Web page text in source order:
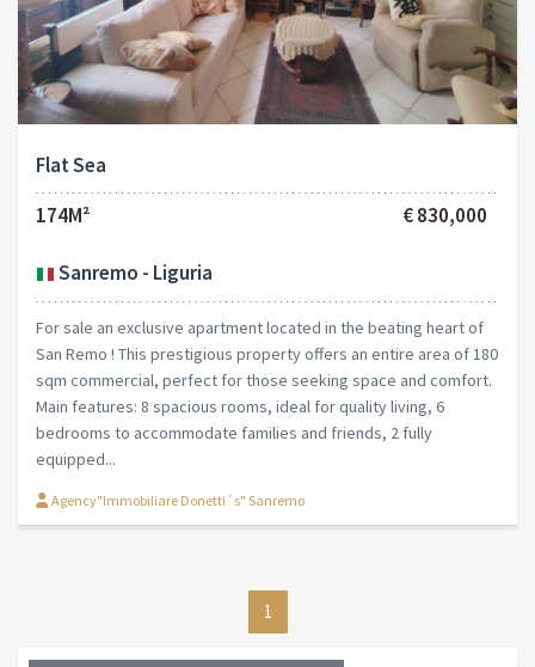
Flat Sea
174M²
€ 830,000
Sanremo - Liguria
For sale an exclusive apartment located in the beating heart of
San Remo ! This prestigious property offers an entire area of 180
sqm commercial, perfect for those seeking space and comfort.
Main features: 8 spacious rooms, ideal for quality living, 6
bedrooms to accommodate families and friends, 2 fully
equipped...
Agency"Immobiliare Donetti´s" Sanremo
1